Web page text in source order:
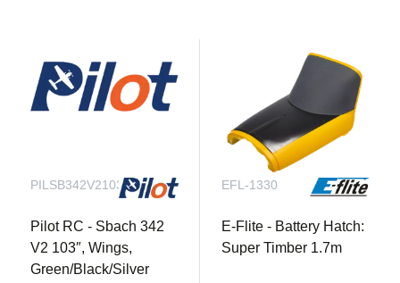
PILSB342V2103C10.02
Pilot RC - Sbach 342
V2 103″, Wings,
Green/Black/Silver
EFL-1330
E-Flite - Battery Hatch:
Super Timber 1.7m